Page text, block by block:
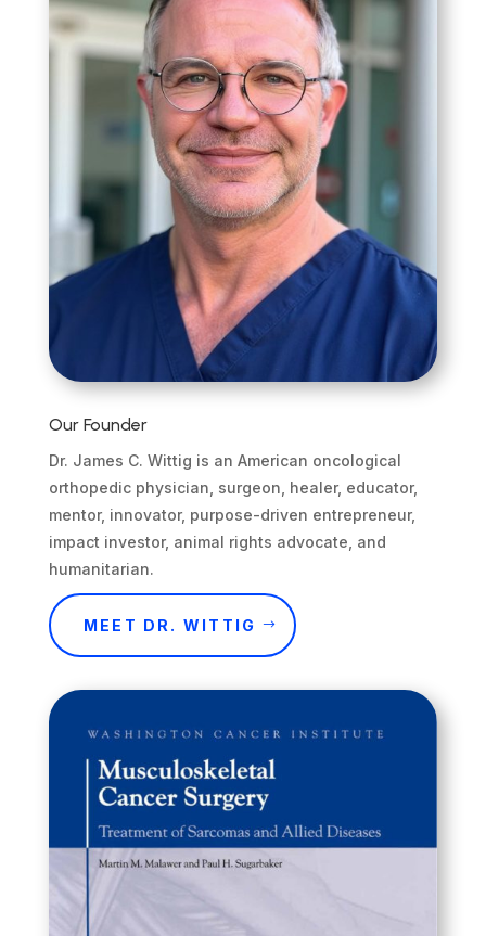
Our Founder
Dr. James C. Wittig is an American oncological
orthopedic physician, surgeon, healer, educator,
mentor, innovator, purpose-driven entrepreneur,
impact investor, animal rights advocate, and
humanitarian.
MEET DR. WITTIG